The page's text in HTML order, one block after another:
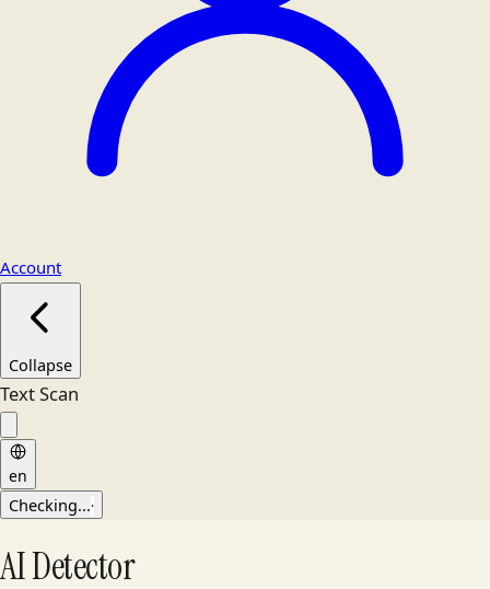
Account
Collapse
Text Scan
en
Checking...·
AI Detector